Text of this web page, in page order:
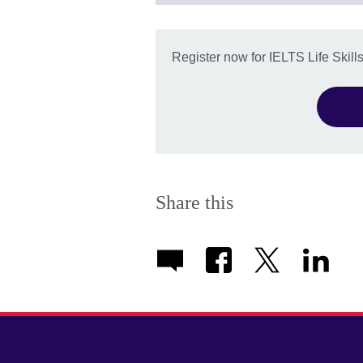
Register now for IELTS Life Skills
Share this